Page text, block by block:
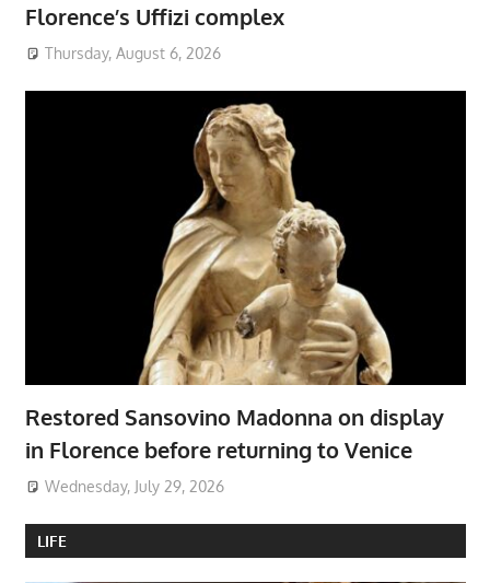
Florence’s Uffizi complex
Thursday, August 6, 2026
Restored Sansovino Madonna on display
in Florence before returning to Venice
Wednesday, July 29, 2026
LIFE